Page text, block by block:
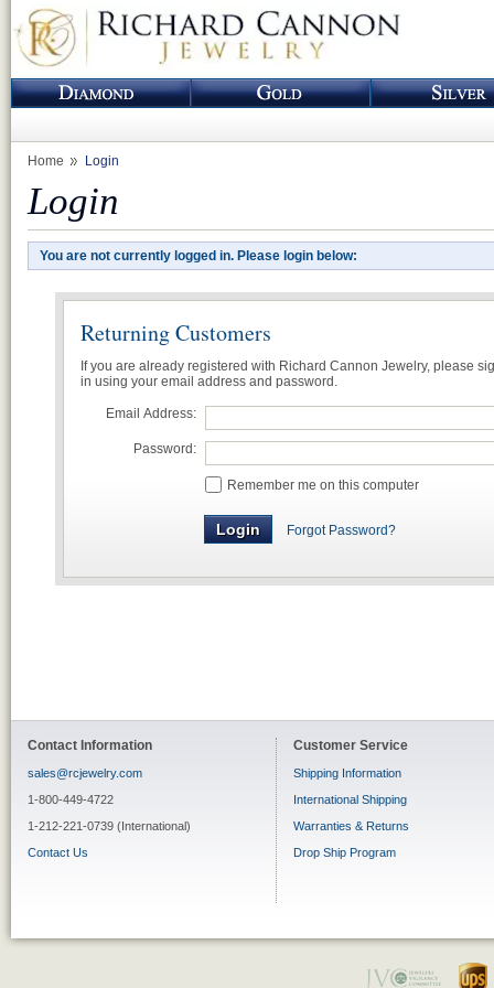
Home Login
Login
You are not currently logged in. Please login below:
Returning Customers
If you are already registered with Richard Cannon Jewelry, please
in using your email address and password.
Email Address:
Password:
Remember me on this computer
Forgot Password?
Contact Information
sales@rcjewelry.com
1-800-449-4722
1-212-221-0739 (International)
Contact Us
Customer Service
Shipping Information
International Shipping
Warranties & Returns
Drop Ship Program